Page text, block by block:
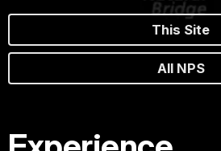
This Site
All NPS